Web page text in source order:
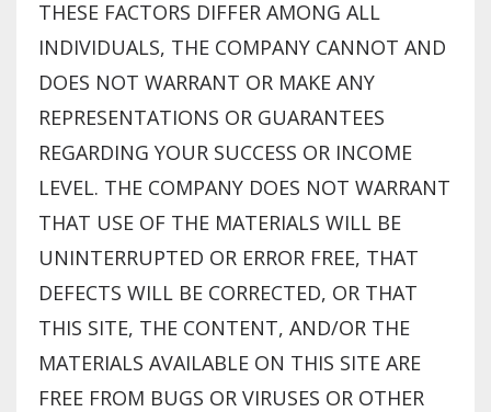
THESE FACTORS DIFFER AMONG ALL
INDIVIDUALS, THE COMPANY CANNOT AND
DOES NOT WARRANT OR MAKE ANY
REPRESENTATIONS OR GUARANTEES
REGARDING YOUR SUCCESS OR INCOME
LEVEL. THE COMPANY DOES NOT WARRANT
THAT USE OF THE MATERIALS WILL BE
UNINTERRUPTED OR ERROR FREE, THAT
DEFECTS WILL BE CORRECTED, OR THAT
THIS SITE, THE CONTENT, AND/OR THE
MATERIALS AVAILABLE ON THIS SITE ARE
FREE FROM BUGS OR VIRUSES OR OTHER